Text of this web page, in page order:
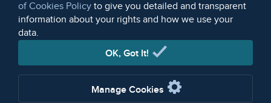
of Cookies Policy to give you detailed and transparent
information about your rights and how we use your
data.
OK, Got It!
Manage Cookies
© 2006 - 2026 Microform Academic Publishers | Microform
Academic Publishers is a division of Microform Imaging
Limited (Company registered in England no. 2236624)